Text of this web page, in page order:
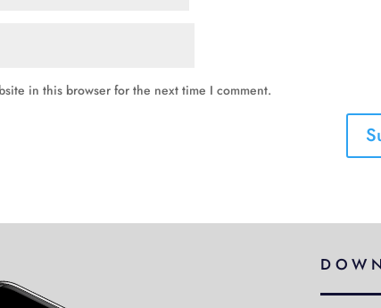
in this browser for the next time I comment.